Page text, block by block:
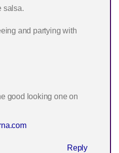
salsa.
and partying with
good looking one on
Reply